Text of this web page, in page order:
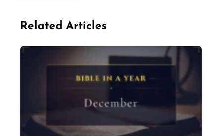
Related Articles